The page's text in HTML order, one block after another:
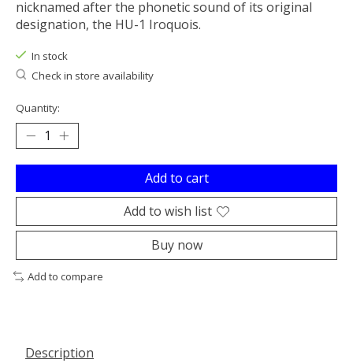
nicknamed after the phonetic sound of its original
designation, the HU-1 Iroquois.
In stock
Check in store availability
Quantity:
Add to cart
Add to wish list
Buy now
Add to compare
Description